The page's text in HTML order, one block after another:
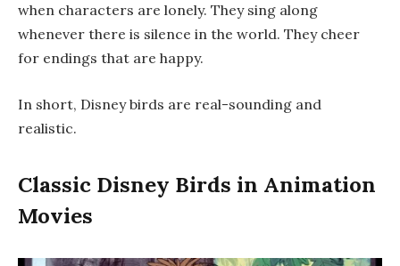
when characters are lonely. They sing along
whenever there is silence in the world. They cheer
for endings that are happy.
In short, Disney birds are real-sounding and
realistic.
Classic Disney Birds in Animation
Movies